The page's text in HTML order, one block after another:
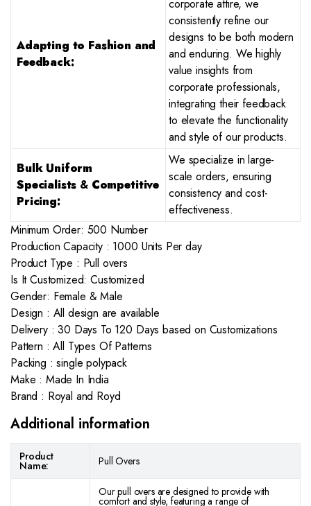
Adapting to Fashion and
Feedback:
corporate attire, we
consistently refine our
designs to be both modern
and enduring. We highly
value insights from
corporate professionals,
integrating their feedback
to elevate the functionality
and style of our products.
Bulk Uniform
Specialists & Competitive
Pricing:
We specialize in large-
scale orders, ensuring
consistency and cost-
effectiveness.
Minimum Order: 500 Number
Production Capacity : 1000 Units Per day
Product Type : Pull overs
Is It Customized: Customized
Gender: Female & Male
Design : All design are available
Delivery : 30 Days To 120 Days based on Customizations
Pattern : All Types Of Patterns
Packing : single polypack
Make : Made In India
Brand : Royal and Royd
Additional information
Product
Name: Pull Overs
Our pull overs are designed to provide with
comfort and style, featuring a range of